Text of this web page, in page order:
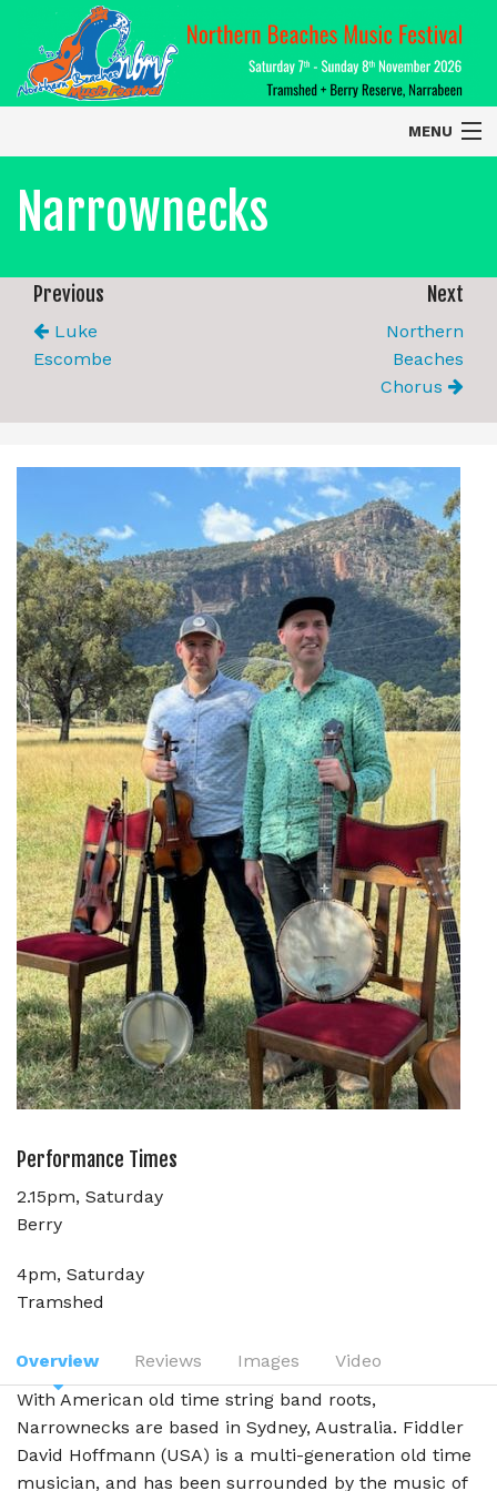
MENU
Home
About
Contact Us
2026 Performers
Narrownecks
Previous
Luke
Escombe
Next
Northern
Beaches
Chorus
Performance Times
2.15pm, Saturday
Berry
4pm, Saturday
Tramshed
Overview Reviews Images
Video
With American old time string band roots,
Narrownecks are based in Sydney, Australia. Fiddler
David Hoffmann (USA) is a multi-generation old time
musician, and has been surrounded by the music of